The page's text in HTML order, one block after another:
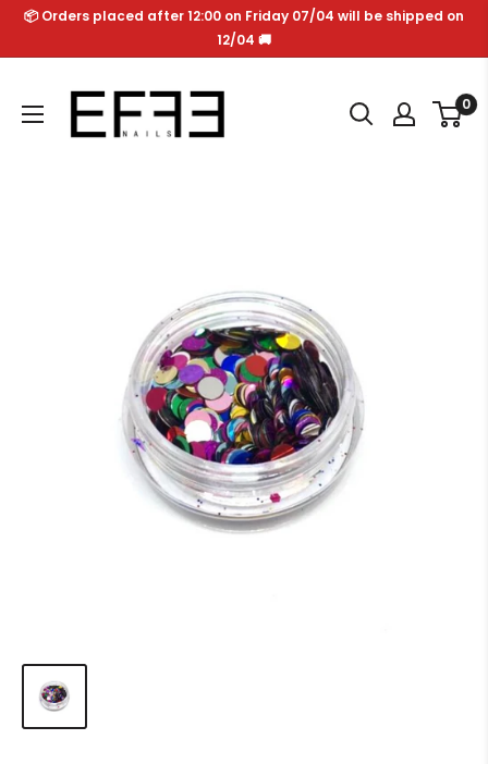
Skip📦 Orders placed after 12:00 on Friday 07/04 will be shipped on
12/04 🚚
Effe
Nails
0